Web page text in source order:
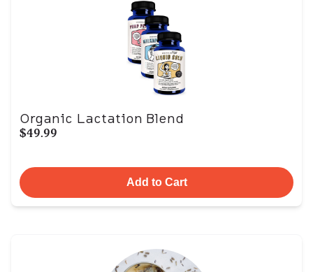
Organic Lactation Blend
$49.99
Add to Cart